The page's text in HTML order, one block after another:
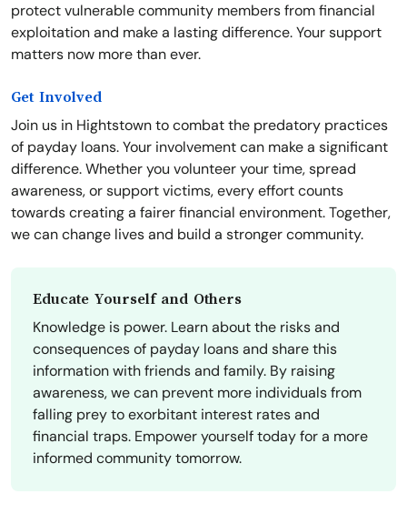
protect vulnerable community members from financial
exploitation and make a lasting difference. Your support
matters now more than ever.
Get Involved
Join us in Hightstown to combat the predatory practices
of payday loans. Your involvement can make a significant
difference. Whether you volunteer your time, spread
awareness, or support victims, every effort counts
towards creating a fairer financial environment. Together,
we can change lives and build a stronger community.
Educate Yourself and Others
Knowledge is power. Learn about the risks and
consequences of payday loans and share this
information with friends and family. By raising
awareness, we can prevent more individuals from
falling prey to exorbitant interest rates and
financial traps. Empower yourself today for a more
informed community tomorrow.